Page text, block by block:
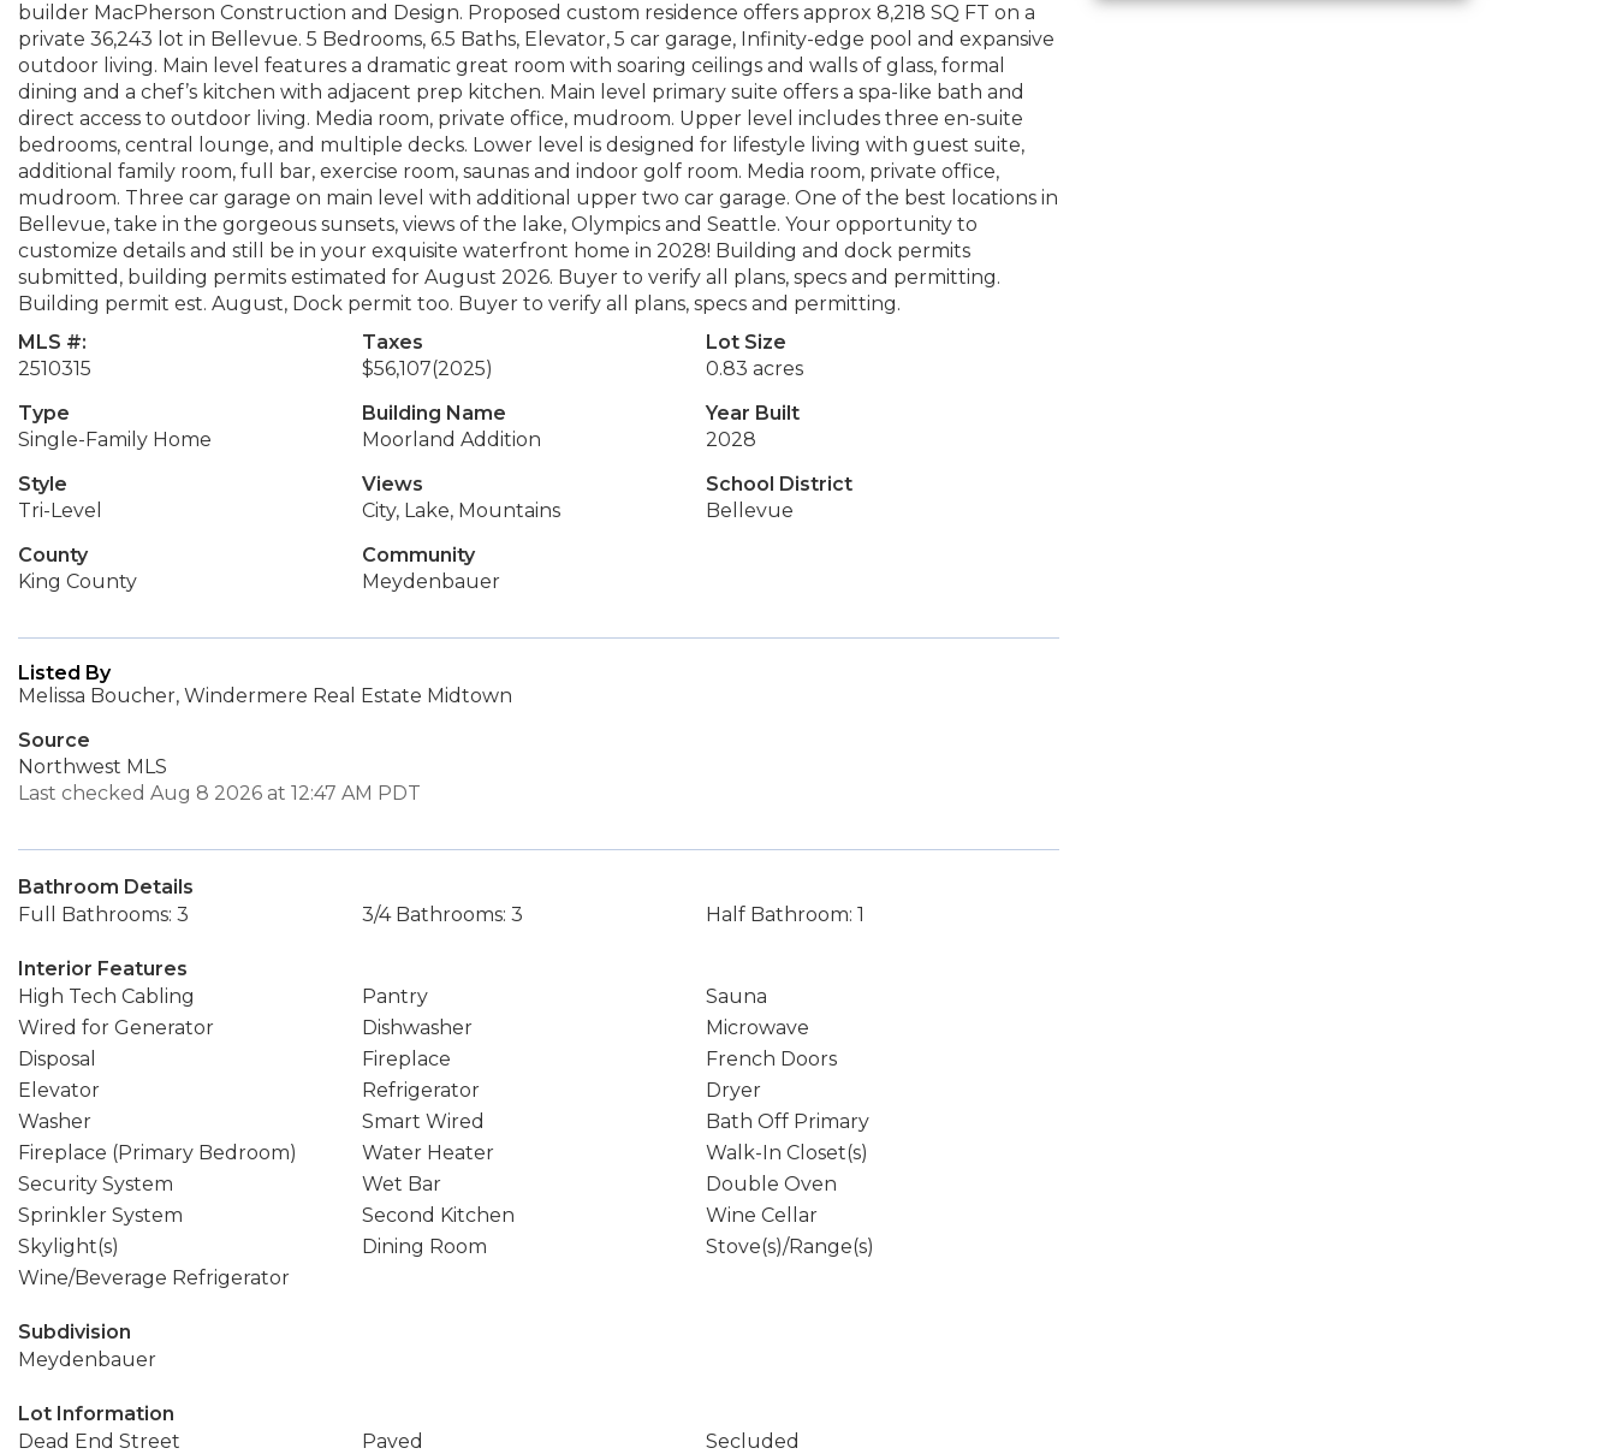
builder MacPherson Construction and Design. Proposed custom residence offers approx 8,218 SQ FT on a
private 36,243 lot in Bellevue. 5 Bedrooms, 6.5 Baths, Elevator, 5 car garage, Infinity-edge pool and expansive
outdoor living. Main level features a dramatic great room with soaring ceilings and walls of glass, formal
dining and a chef’s kitchen with adjacent prep kitchen. Main level primary suite offers a spa-like bath and
direct access to outdoor living. Media room, private office, mudroom. Upper level includes three en-suite
bedrooms, central lounge, and multiple decks. Lower level is designed for lifestyle living with guest suite,
additional family room, full bar, exercise room, saunas and indoor golf room. Media room, private office,
mudroom. Three car garage on main level with additional upper two car garage. One of the best locations in
Bellevue, take in the gorgeous sunsets, views of the lake, Olympics and Seattle. Your opportunity to
customize details and still be in your exquisite waterfront home in 2028! Building and dock permits
submitted, building permits estimated for August 2026. Buyer to verify all plans, specs and permitting.
Building permit est. August, Dock permit too. Buyer to verify all plans, specs and permitting.
MLS #:
2510315
Taxes
$56,107(2025)
Lot Size
0.83 acres
Type
Single-Family Home
Building Name
Moorland Addition
Year Built
2028
Style
Tri-Level
Views
City, Lake, Mountains
School District
Bellevue
County
King County
Community
Meydenbauer
Listed By
Melissa Boucher, Windermere Real Estate Midtown
Source
Northwest MLS
Last checked Aug 8 2026 at 12:47 AM PDT
Bathroom Details
Full Bathrooms: 3
3/4 Bathrooms: 3 Half Bathroom: 1
Interior Features
High Tech Cabling
Pantry
Sauna
Wired for Generator
Dishwasher
Microwave
Disposal
Fireplace
French Doors
Elevator
Refrigerator
Dryer
Washer
Smart Wired
Bath Off Primary
Fireplace (Primary Bedroom)
Water Heater
Walk-In Closet(s)
Security System
Wet Bar
Double Oven
Sprinkler System
Second Kitchen
Wine Cellar
Skylight(s)
Dining Room
Stove(s)/Range(s)
Wine/Beverage Refrigerator
Subdivision
Meydenbauer
Lot Information
Dead End Street
Paved Secluded